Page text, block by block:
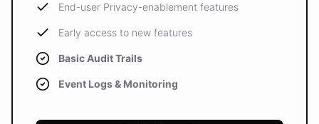
End-user Privacy-enablement features
Early access to new features
Basic Audit Trails
Event Logs & Monitoring